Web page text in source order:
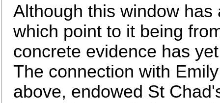
Although this window
which point to it being
concrete evidence has
The connection with
above, endowed St